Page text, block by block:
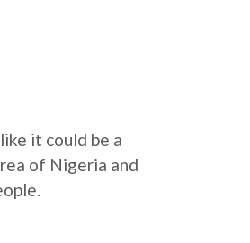
it could be a
of Nigeria and